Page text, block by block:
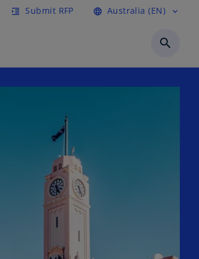
format_indent_increase Submit RFP language Australia (EN) expand_more
search